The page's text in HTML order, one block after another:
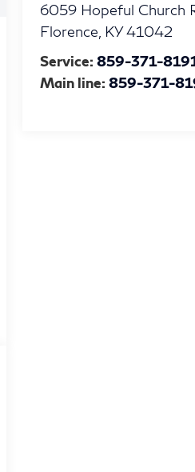
6059 Hopeful Church
Florence KY 41042
Service:859-371-
Main line:859-371-